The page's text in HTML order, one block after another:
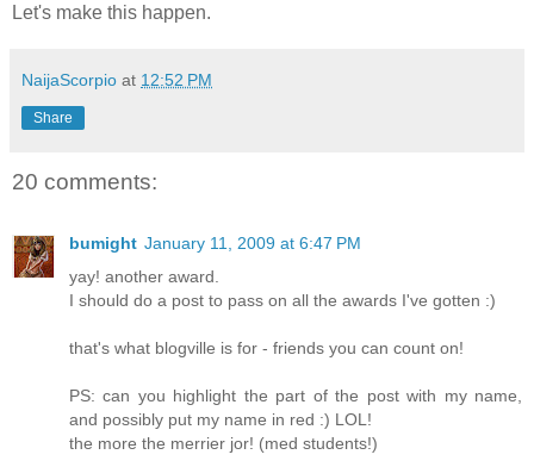
Let's make this happen.
NaijaScorpio at 12:52 PM
Share
20 comments:
bumight January 11, 2009 at 6:47 PM
yay! another award.
I should do a post to pass on all the awards I've gotten :)
that's what blogville is for - friends you can count on!
PS: can you highlight the part of the post with my name,
and possibly put my name in red :) LOL!
the more the merrier jor! (med students!)